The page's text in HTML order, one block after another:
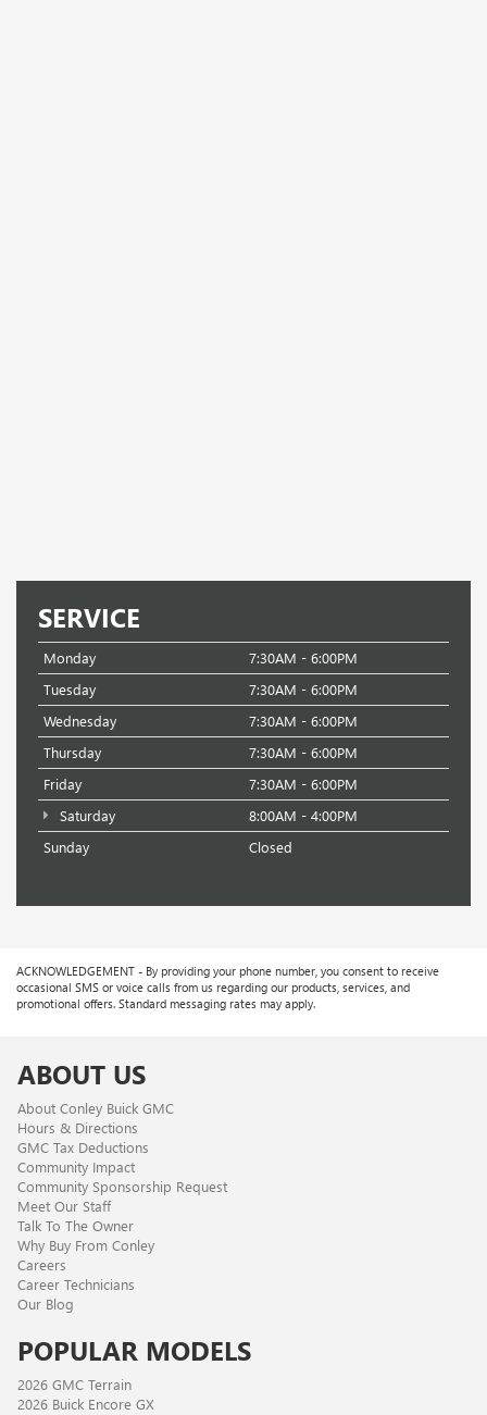
SERVICE
Monday
7:30AM - 6:00PM
Tuesday
7:30AM - 6:00PM
Wednesday
7:30AM - 6:00PM
Thursday
7:30AM - 6:00PM
Friday
7:30AM - 6:00PM
Saturday
8:00AM - 4:00PM
Sunday
Closed
ACKNOWLEDGEMENT - By providing your phone number, you consent to receive
occasional SMS or voice calls from us regarding our products, services, and
promotional offers. Standard messaging rates may apply.
ABOUT US
About Conley Buick GMC
Hours & Directions
GMC Tax Deductions
Community Impact
Community Sponsorship Request
Meet Our Staff
Talk To The Owner
Why Buy From Conley
Careers
Career Technicians
Our Blog
POPULAR MODELS
2026 GMC Terrain
2026 Buick Encore GX